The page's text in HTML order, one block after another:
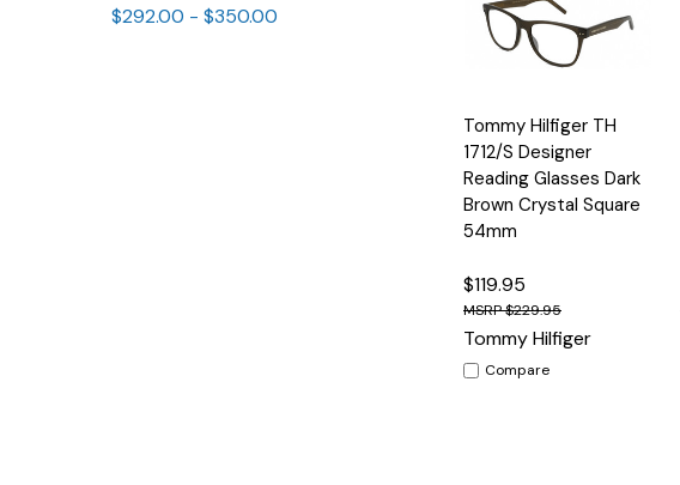
$292.00 - $350.00
Quick
View
Options
Tommy Hilfiger TH
1712/S Designer
Reading Glasses Dark
Brown Crystal Square
54mm
$119.95
$229.95
Tommy Hilfiger
Compare